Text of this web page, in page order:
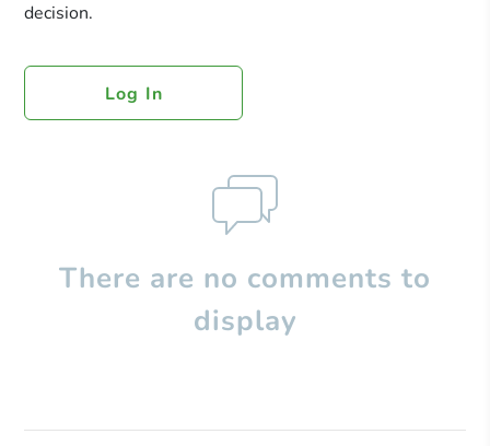
decision.
Log In
There are no comments to
display